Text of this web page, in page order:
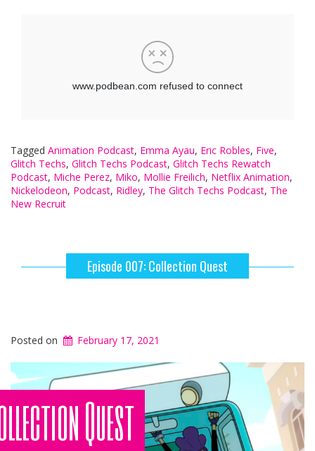
Tagged Animation Podcast, Emma Ayau, Eric Robles, Five,
Glitch Techs, Glitch Techs Podcast, Glitch Techs Rewatch
Podcast, Miche Perez, Miko, Mollie Freilich, Netflix Animation,
Nickelodeon, Podcast, Ridley, The Glitch Techs Podcast, The
New Recruit
Episode 007: Collection Quest
Posted on February 17, 2021
Quest